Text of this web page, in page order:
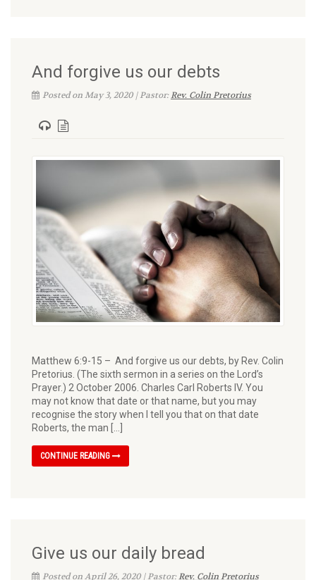
And forgive us our debts
Posted on May 3, 2020 | Pastor:Rev. Colin Pretorius
Matthew 6:9-15 – And forgive us our debts, by Rev. Colin
Pretorius. (The sixth sermon in a series on the Lord’s
Prayer.) 2 October 2006. Charles Carl Roberts IV. You
may not know that date or that name, but you may
recognise the story when I tell you that on that date
Roberts, the man […]
CONTINUE READING
Give us our daily bread
Posted on April 26, 2020 | Pastor:Rev. Colin Pretorius